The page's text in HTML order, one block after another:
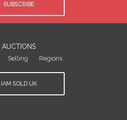
SUBSCRIBE
AUCTIONS
Selling Regions
IAM SOLD UK